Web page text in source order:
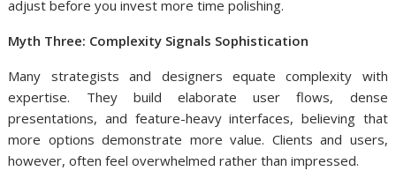
adjust before you invest more time polishing.
Myth Three: Complexity Signals Sophistication
Many strategists and designers equate complexity with
expertise. They build elaborate user flows, dense
presentations, and feature-heavy interfaces, believing that
more options demonstrate more value. Clients and users,
however, often feel overwhelmed rather than impressed.